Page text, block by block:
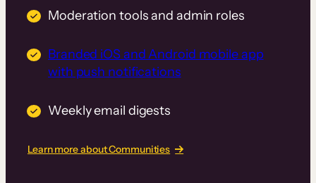
Moderation tools and admin roles
Branded iOS and Android mobile app
with push notifications
Weekly email digests
Learn more about Communities